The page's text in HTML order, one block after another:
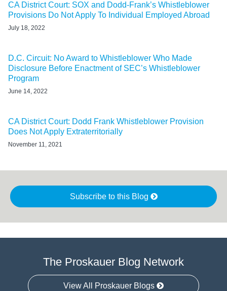
CA District Court: SOX and Dodd-Frank’s Whistleblower
Provisions Do Not Apply To Individual Employed Abroad
July 18, 2022
D.C. Circuit: No Award to Whistleblower Who Made
Disclosure Before Enactment of SEC’s Whistleblower
Program
June 14, 2022
CA District Court: Dodd Frank Whistleblower Provision
Does Not Apply Extraterritorially
November 11, 2021
Subscribe to this Blog
The Proskauer Blog Network
View All Proskauer Blogs